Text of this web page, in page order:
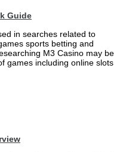
Guide
in searches related to
sports betting and
M3 Casino may be
games including online slots